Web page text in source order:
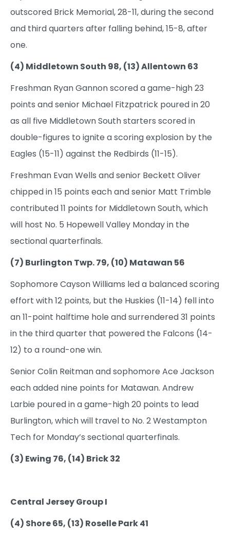
outscored Brick Memorial, 28-11, during the second
and third quarters after falling behind, 15-8, after
one.
(4) Middletown South 98, (13) Allentown 63
Freshman Ryan Gannon scored a game-high 23
points and senior Michael Fitzpatrick poured in 20
as all five Middletown South starters scored in
double-figures to ignite a scoring explosion by the
Eagles (15-11) against the Redbirds (11-15).
Freshman Evan Wells and senior Beckett Oliver
chipped in 15 points each and senior Matt Trimble
contributed 11 points for Middletown South, which
will host No. 5 Hopewell Valley Monday in the
sectional quarterfinals.
(7) Burlington Twp. 79, (10) Matawan 56
Sophomore Cayson Williams led a balanced scoring
effort with 12 points, but the Huskies (11-14) fell into
an 11-point halftime hole and surrendered 31 points
in the third quarter that powered the Falcons (14-
12) to a round-one win.
Senior Colin Reitman and sophomore Ace Jackson
each added nine points for Matawan. Andrew
Larbie poured in a game-high 20 points to lead
Burlington, which will travel to No. 2 Westampton
Tech for Monday’s sectional quarterfinals.
(3) Ewing 76, (14) Brick 32
Central Jersey Group I
(4) Shore 65, (13) Roselle Park 41